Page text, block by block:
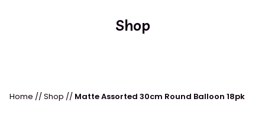
Shop
Home //Shop // Matte Assorted 30cm Round Balloon 18pk